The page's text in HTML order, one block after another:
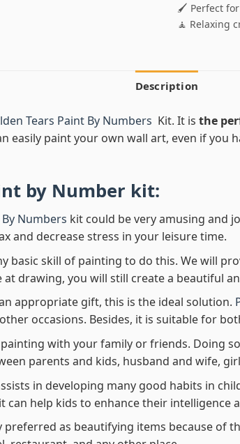
🖌️ Perfect
🧘 Relaxing
Description
Tears Paint By Numbers Kit. It is the
easily paint your own wall art, even if you
by Number kit:
Numbers kit could be very amusing and
and decrease stress in your leisure time.
basic skill of painting to do this. We will
drawing, you will still create a beautiful
appropriate gift, this is the ideal solution.
occasions. Besides, it is suitable for
with your family or friends. Doing
parents and kids, husband and wife,
in developing many good habits in
can help kids to enhance their
preferred as beautifying items because of